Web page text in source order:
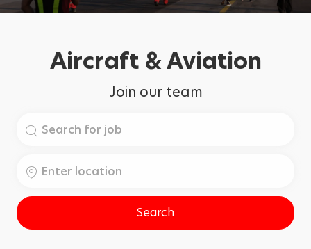
Aircraft & Aviation
Join our team
Search
Job
Enter
Search